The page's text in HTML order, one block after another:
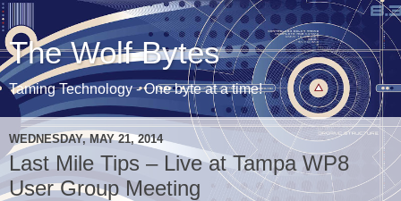
The Wolf Bytes
Taming Technology - One byte at a time!
WEDNESDAY, MAY 21, 2014
Last Mile Tips – Live at Tampa WP8
User Group Meeting